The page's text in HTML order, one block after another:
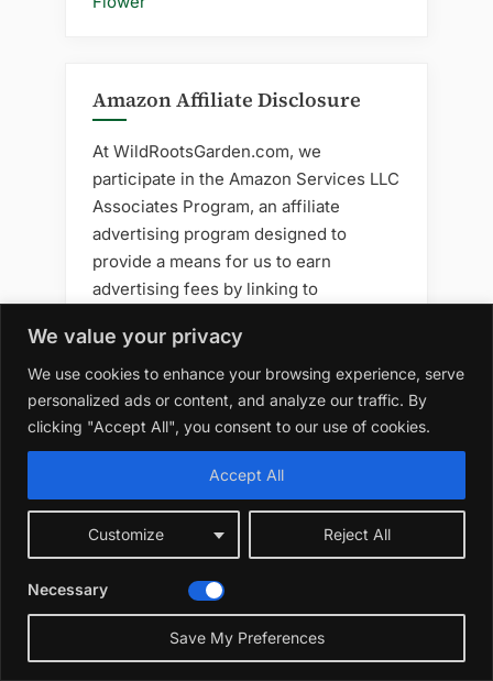
We value your privacy
We use cookies to enhance your browsing experience, serve
personalized ads or content, and analyze our traffic. By
clicking "Accept All", you consent to our use of cookies.
Customize Reject All
Accept All
Necessary
Save My Preferences
Amazon Affiliate Disclosure
At WildRootsGarden.com, we
participate in the Amazon Services LLC
Associates Program, an affiliate
advertising program designed to
provide a means for us to earn
advertising fees by linking to
Amazon Associate, we earn from
qualifying purchases.
Please note that when you click on an
Amazon link on this site and make a
purchase, we may receive a small
commission at no additional cost to
you. We only recommend products that
we believe will add value to your
gardening journey. Your support helps
us keep creating great content —
thank you!